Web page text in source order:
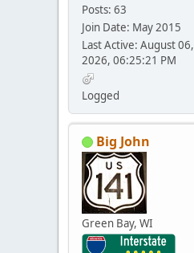
Posts: 63
Join Date: May 2015
Last Active: August 06,
2026, 06:25:21 PM
Logged
Big John
Green Bay, WI